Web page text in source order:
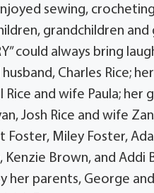
sewing,
grandchildren
could always bring
Charles Rice;
Rice and wife Paula;
Josh Rice and wife
Miley Foster,
Kenzie Brown, and Addi
her parents, George